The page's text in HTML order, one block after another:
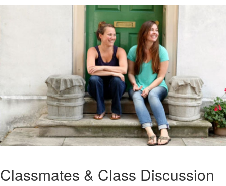
Classmates & Class Discussion